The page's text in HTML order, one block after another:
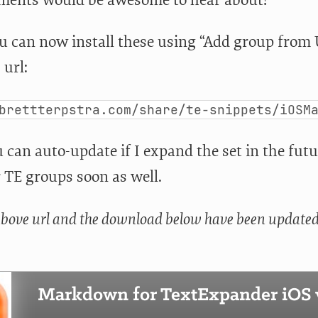
can now install these using “Add group from
url:
share/te-snippets/
can auto-update if I expand the set in the
groups soon as well.
url and the download below have been
Markdown for TextExpander iOS